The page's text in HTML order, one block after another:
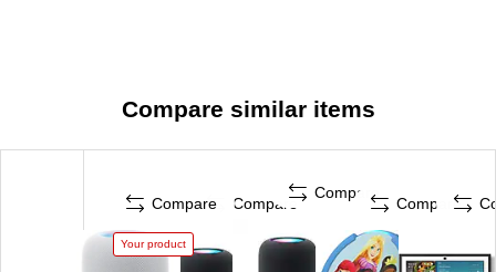
Compare similar items
Compare
Your product
Compare
Compare
Compare